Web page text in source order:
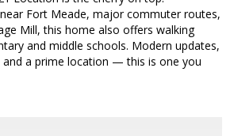
Fort Meade, major commuter routes,
Mill, this home also offers walking
and middle schools. Modern updates,
and a prime location — this is one you